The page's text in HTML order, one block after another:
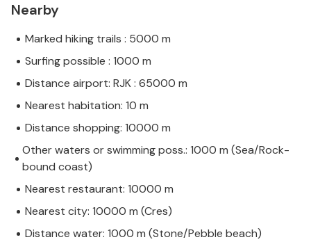
Nearby
Marked hiking trails : 5000 m
Surfing possible : 1000 m
Distance airport: RJK : 65000 m
Nearest habitation: 10 m
Distance shopping: 10000 m
Other waters or swimming poss.: 1000 m (Sea/Rock-
bound coast)
Nearest restaurant: 10000 m
Nearest city: 10000 m (Cres)
Distance water: 1000 m (Stone/Pebble beach)